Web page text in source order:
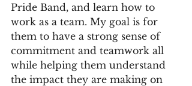
Pride Band, and learn how to
work as a team. My goal is for
them to have a strong sense of
commitment and teamwork all
while helping them understand
the impact they are making on